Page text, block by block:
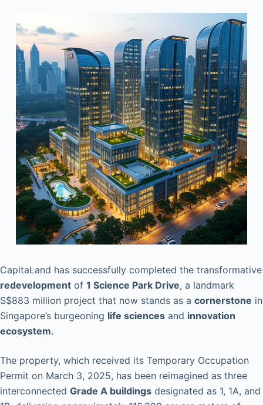
CapitaLand has successfully completed the transformative
redevelopment of 1 Science Park Drive, a landmark
S$883 million project that now stands as a cornerstone in
Singapore’s burgeoning life sciences and innovation
ecosystem.
The property, which received its Temporary Occupation
Permit on March 3, 2025, has been reimagined as three
interconnected Grade A buildings designated as 1, 1A, and